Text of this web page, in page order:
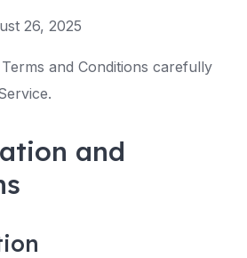
26, 2025
and Conditions carefully
and